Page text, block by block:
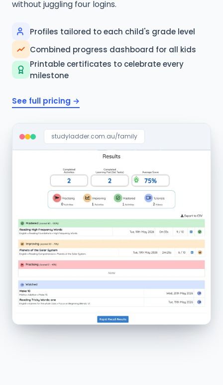
without juggling four logins.
Profiles tailored to each child's grade level
Combined progress dashboard for all kids
Printable certificates to celebrate every
milestone
See full pricing →
studyladder.com.au/family